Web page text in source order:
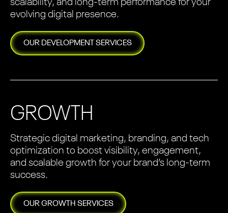
scalability, and long-term performance for your
evolving digital presence.
OUR DEVELOPMENT SERVICES
GROWTH
Strategic digital marketing, branding, and tech
optimization to boost visibility, engagement,
and scalable growth for your brand’s long-term
success.
OURGROWTH SERVICES